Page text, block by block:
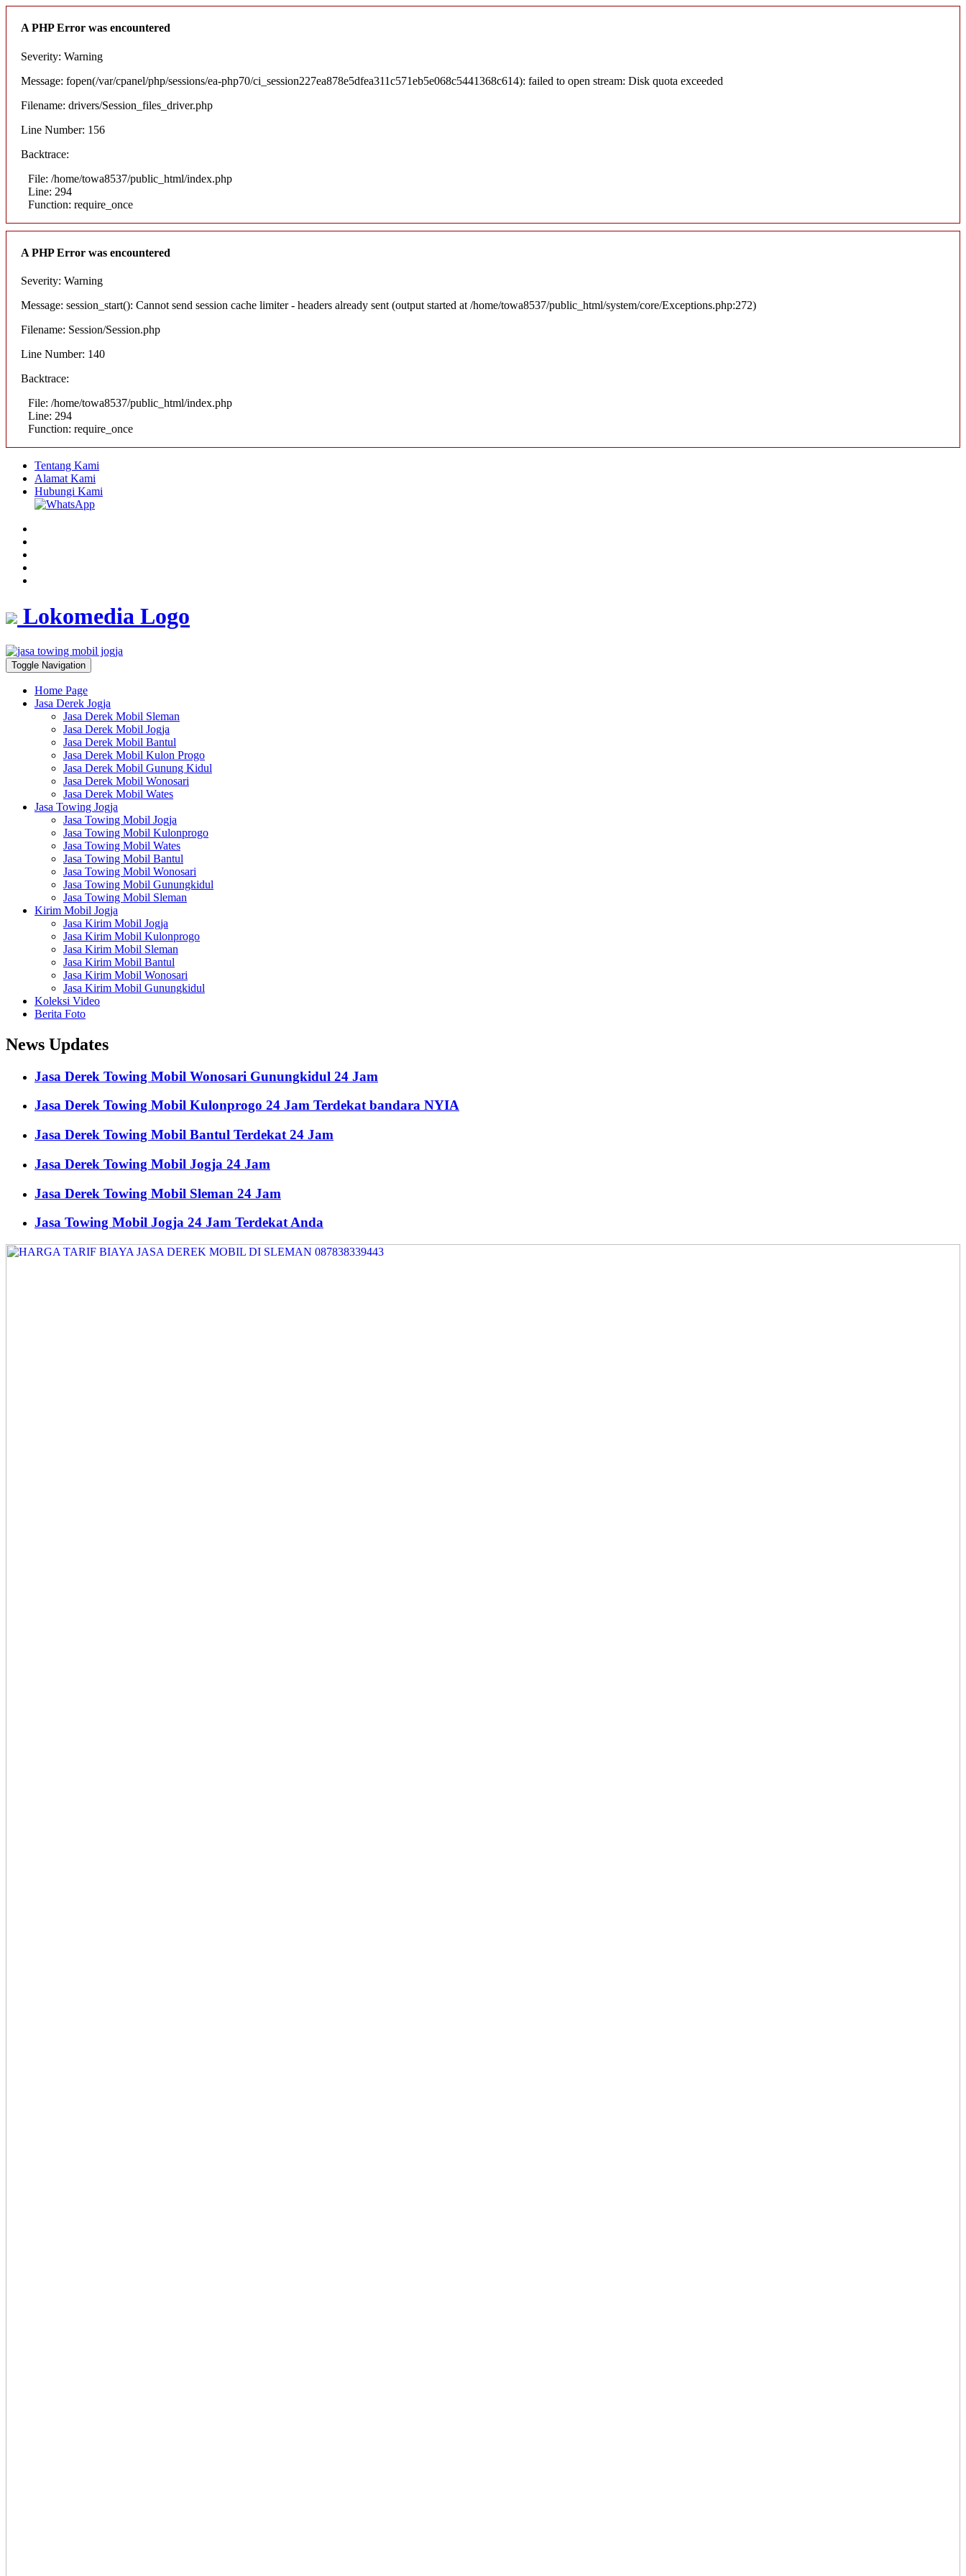
A PHP Error was encountered
Severity: Warning
Message: fopen(/var/cpanel/php/sessions/ea-php70/ci_session227ea878e5dfea311c571eb5e068c5441368c614): failed to open stream: Disk quota exceeded
Filename: drivers/Session_files_driver.php
Line Number: 156
Backtrace:
File: /home/towa8537/public_html/index.php
Line: 294
Function: require_once
A PHP Error was encountered
Severity: Warning
Message: session_start(): Cannot send session cache limiter - headers already sent (output started at /home/towa8537/public_html/system/core/Exceptions.php:272)
Filename: Session/Session.php
Line Number: 140
Backtrace:
File: /home/towa8537/public_html/index.php
Line: 294
Function: require_once
Tentang Kami
Alamat Kami
Hubungi Kami
Lokomedia Logo
Toggle Navigation
Home Page
Jasa Derek Jogja
Jasa Derek Mobil Sleman
Jasa Derek Mobil Jogja
Jasa Derek Mobil Bantul
Jasa Derek Mobil Kulon Progo
Jasa Derek Mobil Gunung Kidul
Jasa Derek Mobil Wonosari
Jasa Derek Mobil Wates
Jasa Towing Jogja
Jasa Towing Mobil Jogja
Jasa Towing Mobil Kulonprogo
Jasa Towing Mobil Wates
Jasa Towing Mobil Bantul
Jasa Towing Mobil Wonosari
Jasa Towing Mobil Gunungkidul
Jasa Towing Mobil Sleman
Kirim Mobil Jogja
Jasa Kirim Mobil Jogja
Jasa Kirim Mobil Kulonprogo
Jasa Kirim Mobil Sleman
Jasa Kirim Mobil Bantul
Jasa Kirim Mobil Wonosari
Jasa Kirim Mobil Gunungkidul
Koleksi Video
Berita Foto
News Updates
Jasa Derek Towing Mobil Wonosari Gunungkidul 24 Jam
Jasa Derek Towing Mobil Kulonprogo 24 Jam Terdekat bandara NYIA
Jasa Derek Towing Mobil Bantul Terdekat 24 Jam
Jasa Derek Towing Mobil Jogja 24 Jam
Jasa Derek Towing Mobil Sleman 24 Jam
Jasa Towing Mobil Jogja 24 Jam Terdekat Anda